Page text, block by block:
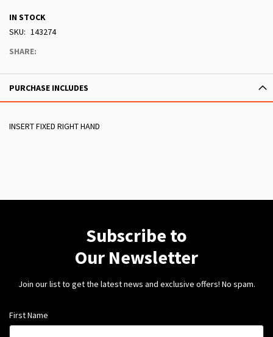
IN STOCK
SKU
143274
SHARE:
PURCHASE INCLUDES
INSERT FIXED RIGHT HAND
Subscribe to
Our Newsletter
Join our list to get the latest news and exclusive offers! No spam.
First Name